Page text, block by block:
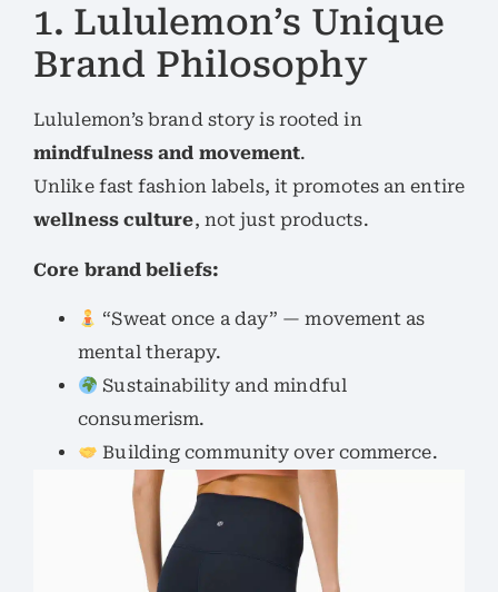
1. Lululemon’s Unique
Brand Philosophy
Lululemon’s brand story is rooted in
mindfulness and movement.
Unlike fast fashion labels, it promotes an entire
wellness culture, not just products.
Core brand beliefs:
“Sweat once a day” — movement as
mental therapy.
Sustainability and mindful
consumerism.
Building community over commerce.